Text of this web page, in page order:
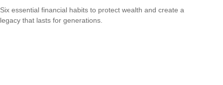
Six essential financial habits to protect wealth and create a
legacy that lasts for generations.